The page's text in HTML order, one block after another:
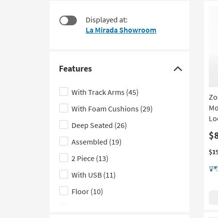
look
Displayed at:
La Mirada Showroom
Features
Click
here
to
hide
the
Features
filter
options
With Track Arms (45)
With Foam Cushions (29)
Deep Seated (26)
Assembled (19)
2 Piece (13)
With USB (11)
Floor (10)